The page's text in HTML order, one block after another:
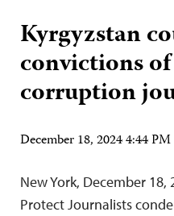
Kyrgyzstan
convictions
corruption
December 18, 2024 4:44
New York, December
Protect Journalists